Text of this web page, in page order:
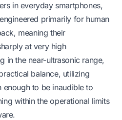
in everyday smartphones,
primarily for human
meaning their
at very high
in the near-ultrasonic range,
balance, utilizing
enough to be inaudible to
within the operational limits